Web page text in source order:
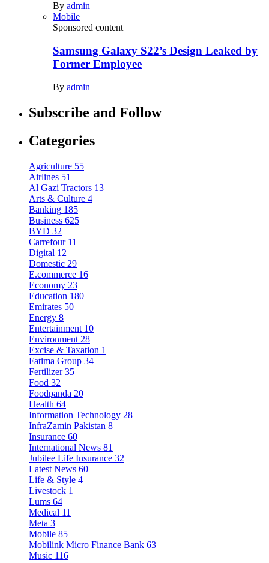
By admin
Mobile
Sponsored content
Samsung Galaxy S22’s Design Leaked by
Former Employee
By admin
Subscribe and Follow
Categories
Agriculture 55
Airlines 51
Al Gazi Tractors 13
Arts & Culture 4
Banking 185
Business 625
BYD 32
Carrefour 11
Digital 12
Domestic 29
E.commerce 16
Economy 23
Education 180
Emirates 50
Energy 8
Entertainment 10
Environment 28
Excise & Taxation 1
Fatima Group 34
Fertilizer 35
Food 32
Foodpanda 20
Health 64
Information Technology 28
InfraZamin Pakistan 8
Insurance 60
International News 81
Jubilee Life Insurance 32
Latest News 60
Life & Style 4
Livestock 1
Lums 64
Medical 11
Meta 3
Mobile 85
Mobilink Micro Finance Bank 63
Music 116